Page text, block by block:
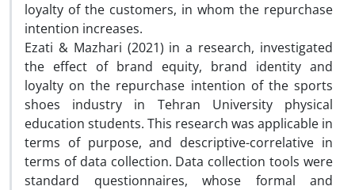
loyalty of the customers, in whom the repurchase
intention increases.
Ezati & Mazhari (2021) in a research, investigated
the effect of brand equity, brand identity and
loyalty on the repurchase intention of the sports
shoes industry in Tehran University physical
education students. This research was applicable in
terms of purpose, and descriptive-correlative in
terms of data collection. Data collection tools were
standard questionnaires, whose formal and